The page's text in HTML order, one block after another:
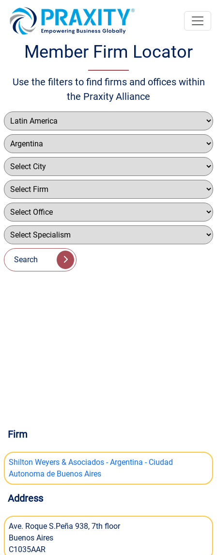
Member Firm Locator
Use the filters to find firms and offices within
the Praxity Alliance
Search
Firm
Shilton Weyers & Asociados - Argentina - Ciudad
Autonoma de Buenos Aires
Address
Ave. Roque S.Peña 938, 7th floor
Buenos Aires
C1035AAR